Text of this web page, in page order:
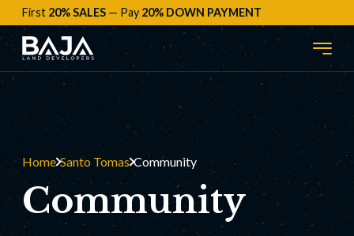
First 20% SALES— Pay 20% DOWN PAYMENT
Home Santo Tomas Community
Community